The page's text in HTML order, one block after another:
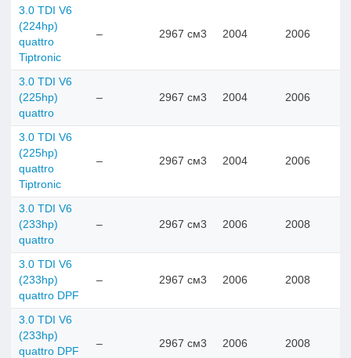
3.0 TDI V6
(224hp)
quattro
Tiptronic
– 2967 см3 2004 2006
3.0 TDI V6
(225hp)
quattro
– 2967 см3 2004 2006
3.0 TDI V6
(225hp)
quattro
Tiptronic
– 2967 см3 2004 2006
3.0 TDI V6
(233hp)
quattro
– 2967 см3 2006 2008
3.0 TDI V6
(233hp)
quattro DPF
– 2967 см3 2006 2008
3.0 TDI V6
(233hp)
quattro DPF
– 2967 см3 2006 2008